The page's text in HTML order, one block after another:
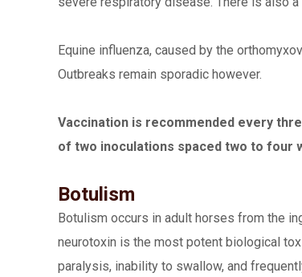
Equine influenza, caused by the
Outbreaks remain sporadic however.
Vaccination is recommended every
of two inoculations spaced two to four
Botulism
Botulism occurs in adult horses from the
neurotoxin is the most potent biological
paralysis, inability to swallow, and